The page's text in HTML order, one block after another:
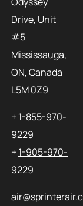
Drive, Unit
#5
Mississauga,
ON, Canada
L5M 0Z9
+1-855-970-
9229
+1-905-970-
9229